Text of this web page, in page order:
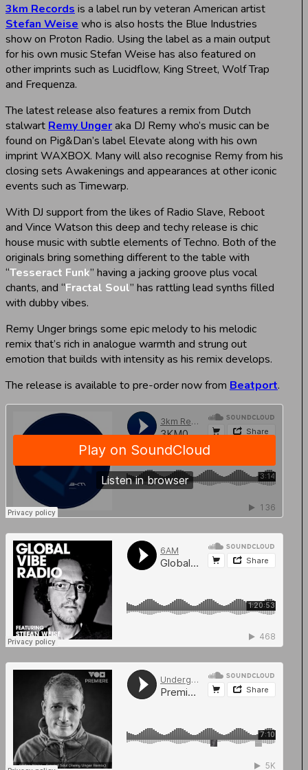
3km Records is a label run by veteran American artist
Stefan Weise who is also hosts the Blue Industries
show on Proton Radio. Using the label as a main output
for his own music Stefan Weise has also featured on
other imprints such as Lucidflow, King Street, Wolf Trap
and Frequenza.
The latest release also features a remix from Dutch
stalwart Remy Ungeraka DJ Remy who’s music can be
found on Pig&Dan’s label Elevate along with his own
imprint WAXBOX. Many will also recognise Remy from his
closing sets Awakenings and appearances at other iconic
events such as Timewarp.
With DJ support from the likes of Radio Slave, Reboot
and Vince Watson this deep and techy release is chic
house music with subtle elements of Techno. Both of the
originals bring something different to the table with
“Tesseract Funk” having a jacking groove plus vocal
chants, and “Fractal Soul” has rattling lead synths filled
with dubby vibes.
Remy Unger brings some epic melody to his melodic
remix that’s rich in analogue warmth and strung out
emotion that builds with intensity as his remix develops.
The release is available to pre-order now from Beatport.